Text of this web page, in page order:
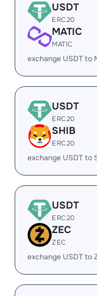
USDT
ERC20
MATIC
MATIC
exchange USDT to
USDT
ERC20
SHIB
ERC20
exchange USDT to
USDT
ERC20
ZEC
ZEC
exchange USDT to